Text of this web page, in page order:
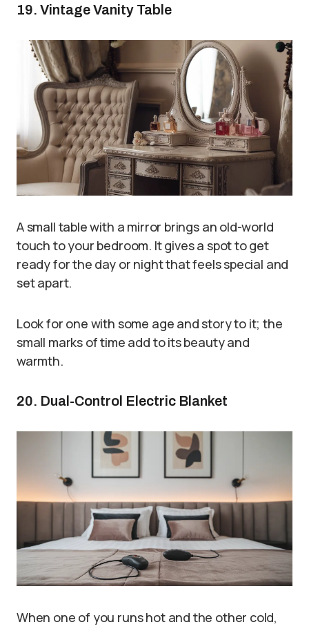
19. Vintage Vanity Table
A small table with a mirror brings an old-world
touch to your bedroom. It gives a spot to get
ready for the day or night that feels special and
set apart.
Look for one with some age and story to it; the
small marks of time add to its beauty and
warmth.
20. Dual-Control Electric Blanket
When one of you runs hot and the other cold,